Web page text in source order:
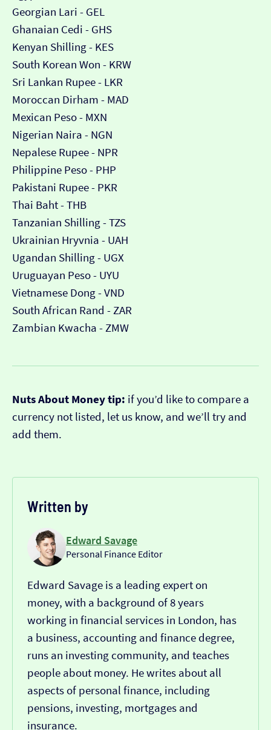
Georgian Lari - GEL
Ghanaian Cedi - GHS
Kenyan Shilling - KES
South Korean Won - KRW
Sri Lankan Rupee - LKR
Moroccan Dirham - MAD
Mexican Peso - MXN
Nigerian Naira - NGN
Nepalese Rupee - NPR
Philippine Peso - PHP
Pakistani Rupee - PKR
Thai Baht - THB
Tanzanian Shilling - TZS
Ukrainian Hryvnia - UAH
Ugandan Shilling - UGX
Uruguayan Peso - UYU
Vietnamese Dong - VND
South African Rand - ZAR
Zambian Kwacha - ZMW
Nuts About Money tip: if you’d like to compare a
currency not listed, let us know, and we’ll try and
add them.
Written by
Edward Savage
Personal Finance Editor
Edward Savage is a leading expert on
money, with a background of 8 years
working in financial services in London, has
a business, accounting and finance degree,
runs an investing community, and teaches
people about money. He writes about all
aspects of personal finance, including
pensions, investing, mortgages and
insurance.